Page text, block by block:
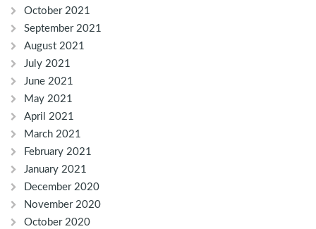
October 2021
September 2021
August 2021
July 2021
June 2021
May 2021
April 2021
March 2021
February 2021
January 2021
December 2020
November 2020
October 2020